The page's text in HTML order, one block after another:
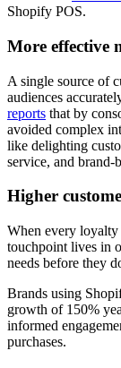
Shopify POS.
More effective
A single source of
audiences
reports that by
avoided complex
like delighting
service, and
Higher
When every loyalty
touchpoint lives in
needs before they
Brands using
growth of 150%
informed
purchases.